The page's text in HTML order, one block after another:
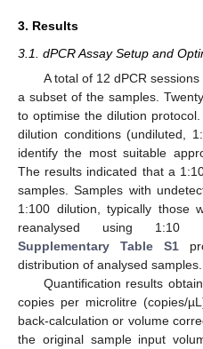
3. Results
3.1. dPCR Assay Setup and
A total of 12 dPCR
a subset of the samples.
to optimise the dilution
dilution conditions (undiluted,
identify the most suitable
The results indicated that a
samples. Samples with
1:100 dilution, typically those
reanalysed using 1:10
Supplementary Table S1
distribution of analysed samples.
Quantification results
copies per microlitre (copies/
back-calculation or volume
the original sample input